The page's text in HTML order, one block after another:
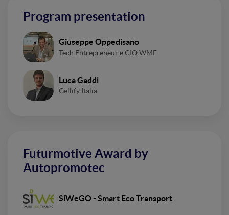
Program presentation
Giuseppe Oppedisano
Tech Entrepreneur e CIO WMF
Luca Gaddi
Gellify Italia
Futurmotive Award by
Autopromotec
SiWeGO - Smart Eco Transport